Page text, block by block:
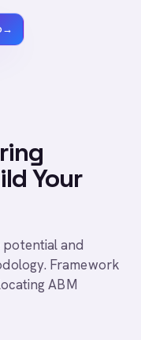
→
Your
potential and
Framework
ABM